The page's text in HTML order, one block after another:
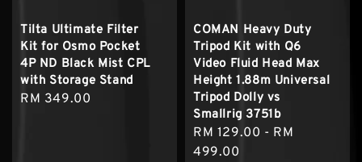
Tilta Ultimate Filter
Kit for Osmo Pocket
4P ND Black Mist CPL
with Storage Stand
Regular
RM 349.00
COMAN Heavy Duty
Tripod Kit with Q6
Video Fluid Head Max
Height 1.88m Universal
Tripod Dolly vs
Smallrig 3751b
Sale
price
RM 129.00 - RM
499.00